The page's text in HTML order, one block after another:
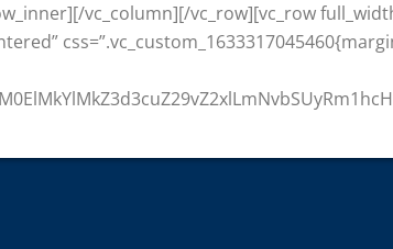
vc_column][/vc_row][vc_row